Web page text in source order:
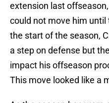
extension last
could not move him
the start of the season,
a step on defense but
impact his offseason
This move looked like a